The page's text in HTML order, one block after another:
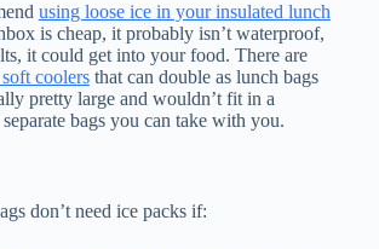
using loose ice in your insulated lunch
is cheap, it probably isn’t waterproof,
it could get into your food. There are
coolersthat can double as lunch bags
pretty large and wouldn’t fit in a
bags you can take with you.
don’t need ice packs if: